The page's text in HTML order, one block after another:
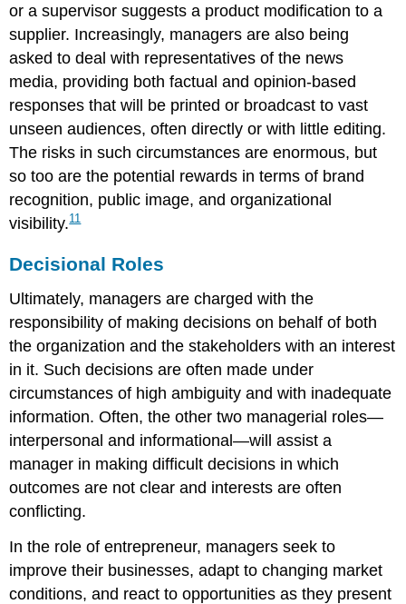
or a supervisor suggests a product modification to a
supplier. Increasingly, managers are also being
asked to deal with representatives of the news
media, providing both factual and opinion-based
responses that will be printed or broadcast to vast
unseen audiences, often directly or with little editing.
The risks in such circumstances are enormous, but
so too are the potential rewards in terms of brand
recognition, public image, and organizational
visibility.11
Decisional Roles
Ultimately, managers are charged with the
responsibility of making decisions on behalf of both
the organization and the stakeholders with an interest
in it. Such decisions are often made under
circumstances of high ambiguity and with inadequate
information. Often, the other two managerial roles—
interpersonal and informational—will assist a
manager in making difficult decisions in which
outcomes are not clear and interests are often
conflicting.
In the role of entrepreneur, managers seek to
improve their businesses, adapt to changing market
conditions, and react to opportunities as they present